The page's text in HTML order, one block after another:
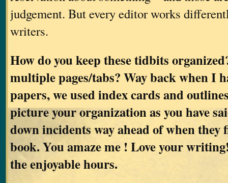
judgement. But every editor works
writers.
How do you keep these tidbits
multiple pages/tabs? Way back when I
papers, we used index cards and
picture your organization as you have
down incidents way ahead of when
book. You amaze me ! Love your
the enjoyable hours.